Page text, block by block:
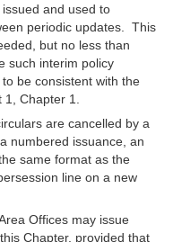
and used to
periodic updates. This
but no less than
such interim policy
be consistent with the
1, Chapter 1.
are cancelled by a
numbered issuance, an
same format as the
line on a new
Offices may issue
Chapter, provided that